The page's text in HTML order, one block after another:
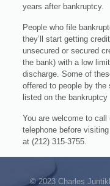
years after bankruptcy.
People who file
they’ll start getting
unsecured or secured
the bank) with a low
discharge. Some of
offered to people by the
listed on the bankruptcy
You are welcome to
telephone before
at (212) 315-3755.
© 2023 Charles